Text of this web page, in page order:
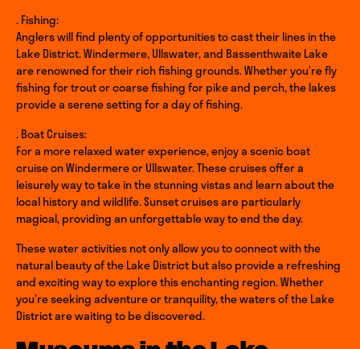
. Fishing:
Anglers will find plenty of opportunities to cast their lines in the
Lake District. Windermere, Ullswater, and Bassenthwaite Lake
are renowned for their rich fishing grounds. Whether you’re fly
fishing for trout or coarse fishing for pike and perch, the lakes
provide a serene setting for a day of fishing.
. Boat Cruises:
For a more relaxed water experience, enjoy a scenic boat
cruise on Windermere or Ullswater. These cruises offer a
leisurely way to take in the stunning vistas and learn about the
local history and wildlife. Sunset cruises are particularly
magical, providing an unforgettable way to end the day.
These water activities not only allow you to connect with the
natural beauty of the Lake District but also provide a refreshing
and exciting way to explore this enchanting region. Whether
you’re seeking adventure or tranquility, the waters of the Lake
District are waiting to be discovered.